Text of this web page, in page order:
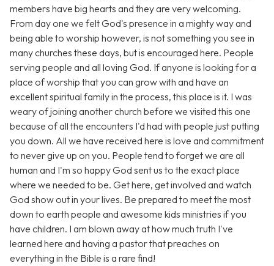
members have big hearts and they are very welcoming.
From day one we felt God's presence in a mighty way and
being able to worship however, is not something you see in
many churches these days, but is encouraged here. People
serving people and all loving God. If anyone is looking for a
place of worship that you can grow with and have an
excellent spiritual family in the process, this place is it. I was
weary of joining another church before we visited this one
because of all the encounters I'd had with people just putting
you down. All we have received here is love and commitment
to never give up on you. People tend to forget we are all
human and I'm so happy God sent us to the exact place
where we needed to be. Get here, get involved and watch
God show out in your lives. Be prepared to meet the most
down to earth people and awesome kids ministries if you
have children. I am blown away at how much truth I've
learned here and having a pastor that preaches on
everything in the Bible is a rare find!